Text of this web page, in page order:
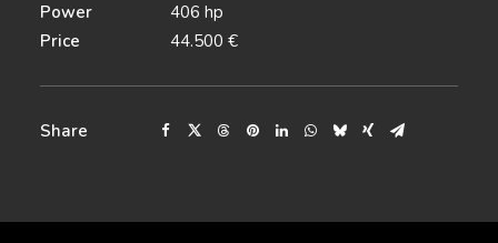
Power
406 hp
Price
44.500 €
Share